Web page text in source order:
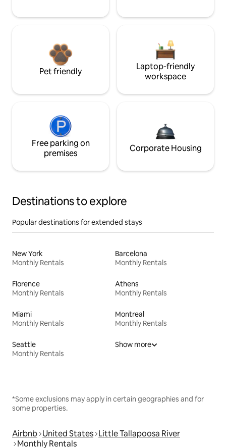
Pet friendly
Laptop-friendly
workspace
Free parking on
premises
Corporate Housing
Destinations to explore
Popular destinations for extended stays
New York
Monthly Rentals
Barcelona
Monthly Rentals
Florence
Monthly Rentals
Athens
Monthly Rentals
Miami
Monthly Rentals
Montreal
Monthly Rentals
Seattle
Monthly Rentals
Show more
*Some exclusions may apply in certain geographies and for
some properties.
Airbnb United States Little Tallapoosa River
Monthly Rentals